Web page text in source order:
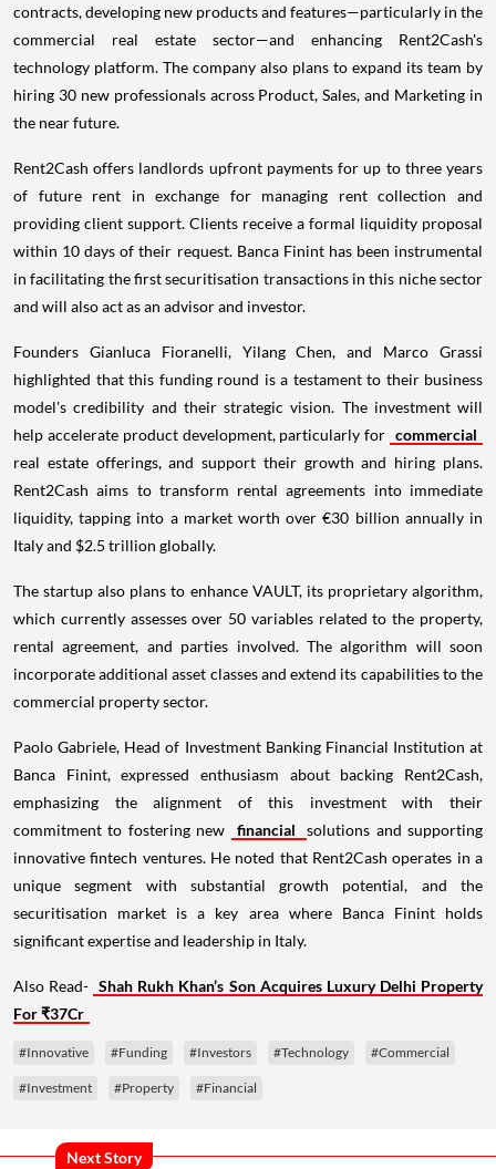
contracts, developing new products and features—particularly in the
commercial real estate sector—and enhancing Rent2Cash's
technology platform. The company also plans to expand its team by
hiring 30 new professionals across Product, Sales, and Marketing in
the near future.
Rent2Cash offers landlords upfront payments for up to three years
of future rent in exchange for managing rent collection and
providing client support. Clients receive a formal liquidity proposal
within 10 days of their request. Banca Finint has been instrumental
in facilitating the first securitisation transactions in this niche sector
and will also act as an advisor and investor.
Founders Gianluca Fioranelli, Yilang Chen, and Marco Grassi
highlighted that this funding round is a testament to their business
model's credibility and their strategic vision. The investment will
help accelerate product development, particularly for commercial
real estate offerings, and support their growth and hiring plans.
Rent2Cash aims to transform rental agreements into immediate
liquidity, tapping into a market worth over €30 billion annually in
Italy and $2.5 trillion globally.
The startup also plans to enhance VAULT, its proprietary algorithm,
which currently assesses over 50 variables related to the property,
rental agreement, and parties involved. The algorithm will soon
incorporate additional asset classes and extend its capabilities to the
commercial property sector.
Paolo Gabriele, Head of Investment Banking Financial Institution at
Banca Finint, expressed enthusiasm about backing Rent2Cash,
emphasizing the alignment of this investment with their
commitment to fostering new
financial
solutions and supporting
innovative fintech ventures. He noted that Rent2Cash operates in a
unique segment with substantial growth potential, and the
securitisation market is a key area where Banca Finint holds
significant expertise and leadership in Italy.
Also Read- Shah Rukh Khan’s Son Acquires Luxury Delhi Property
For ₹37Cr
#Innovative #Funding #Investors #Technology #Commercial
#Investment #Property #Financial
Next Story